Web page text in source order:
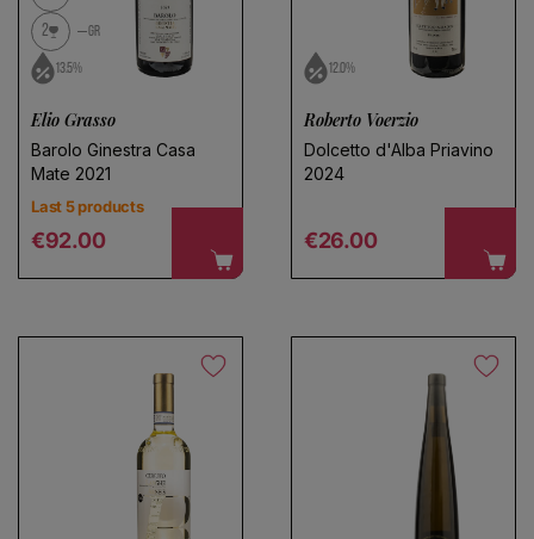
2 GR
13.5%
Elio Grasso
Barolo Ginestra Casa
Mate 2021
Last 5 products
Regular price
€92.00
12.0%
Roberto Voerzio
Dolcetto d'Alba Priavino
2024
Regular price
€26.00